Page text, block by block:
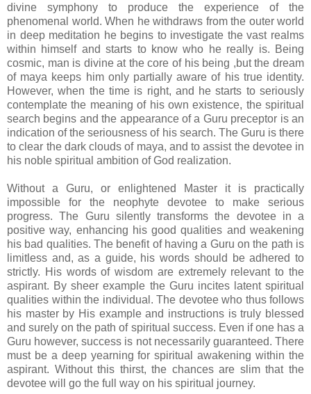
divine symphony to produce the experience of the
phenomenal world. When he withdraws from the outer world
in deep meditation he begins to investigate the vast realms
within himself and starts to know who he really is. Being
cosmic, man is divine at the core of his being ,but the dream
of maya keeps him only partially aware of his true identity.
However, when the time is right, and he starts to seriously
contemplate the meaning of his own existence, the spiritual
search begins and the appearance of a Guru preceptor is an
indication of the seriousness of his search. The Guru is there
to clear the dark clouds of maya, and to assist the devotee in
his noble spiritual ambition of God realization.
Without a Guru, or enlightened Master it is practically
impossible for the neophyte devotee to make serious
progress. The Guru silently transforms the devotee in a
positive way, enhancing his good qualities and weakening
his bad qualities. The benefit of having a Guru on the path is
limitless and, as a guide, his words should be adhered to
strictly. His words of wisdom are extremely relevant to the
aspirant. By sheer example the Guru incites latent spiritual
qualities within the individual. The devotee who thus follows
his master by His example and instructions is truly blessed
and surely on the path of spiritual success. Even if one has a
Guru however, success is not necessarily guaranteed. There
must be a deep yearning for spiritual awakening within the
aspirant. Without this thirst, the chances are slim that the
devotee will go the full way on his spiritual journey.